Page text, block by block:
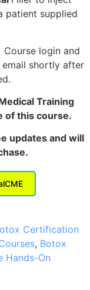
patient supplied
Course login and
shortly after
Training
of this course.
updates and will
Certification
, Botox
Hands-On